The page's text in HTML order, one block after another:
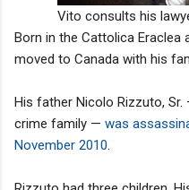
Vito consults his
Born in the Cattolica Eraclea
moved to Canada with his
His father Nicolo Rizzuto,
crime family — was
November 2010